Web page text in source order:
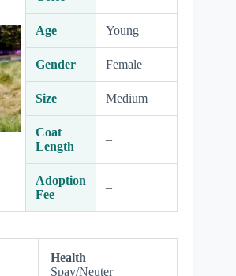
Age Young
Gender Female
Size Medium
Coat
Length
–
Adoption
Fee
–
Health
Spay/Neuter